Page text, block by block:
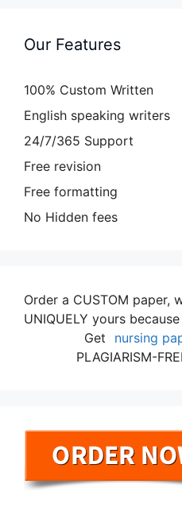
Our Features
100% Custom Written
English speaking writers
24/7/365 Support
Free revision
Free formatting
No Hidden fees
Order a CUSTOM paper,
UNIQUELY yours
Get
nursing
PLAGIARISM-